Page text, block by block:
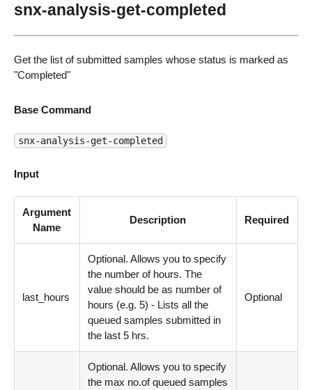
snx-analysis-get-completed
Get the list of submitted samples whose status is marked as
"Completed"
Base Command
snx-analysis-get-completed
Input
Argument
Name
Description Required
last_hours
Optional. Allows you to specify
the number of hours. The
value should be as number of
hours (e.g. 5) - Lists all the
queued samples submitted in
the last 5 hrs.
Optional
Optional. Allows you to specify
the max no.of queued samples